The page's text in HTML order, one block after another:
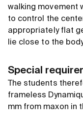
walking movement
to control the
appropriately flat
lie close to the
Special
The students
frameless
mm from maxon in